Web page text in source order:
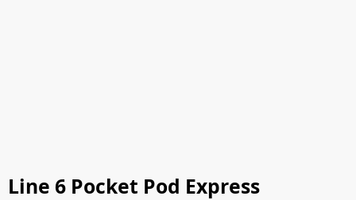
Line 6 Pocket Pod Express